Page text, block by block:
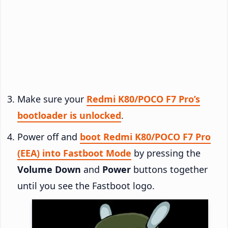
Make sure your Redmi K80/POCO F7 Pro’s
bootloader is unlocked.
Power off and boot Redmi K80/POCO F7 Pro
(EEA) into Fastboot Mode by pressing the
Volume Down and Power buttons together
until you see the Fastboot logo.